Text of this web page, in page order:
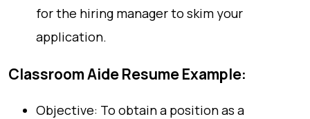
for the hiring manager to skim your
application.
Classroom Aide Resume Example:
Objective: To obtain a position as a